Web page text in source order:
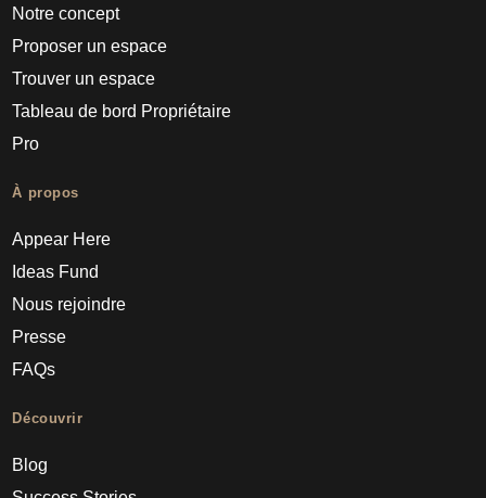
Notre concept
Proposer un espace
Trouver un espace
Tableau de bord Propriétaire
Pro
À propos
Appear Here
Ideas Fund
Nous rejoindre
Presse
FAQs
Découvrir
Blog